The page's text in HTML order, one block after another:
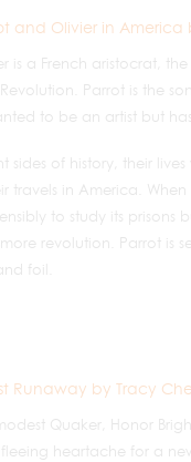
and Olivier in America
is a French aristocrat,
Parrot is the
to be an artist but
sides of history, their
travels in America. When
to study its prisons
revolution. Parrot is
foil.
Runaway by Tracy
Quaker, Honor
fleeing heartache for a